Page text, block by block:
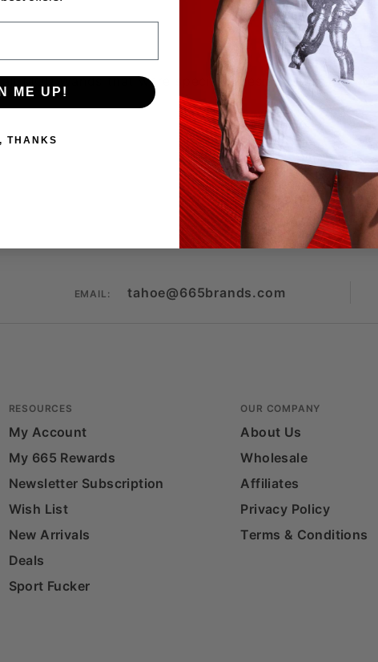
MOD Wands that were specially designed for the
EMAIL: tahoe@665brands.com
RESOURCES
My Account
My 665 Rewards
Newsletter Subscription
Wish List
New Arrivals
Deals
Sport Fucker
OUR COMPANY
About Us
Wholesale
Affiliates
Privacy Policy
Terms & Conditions
ME UP!
THANKS